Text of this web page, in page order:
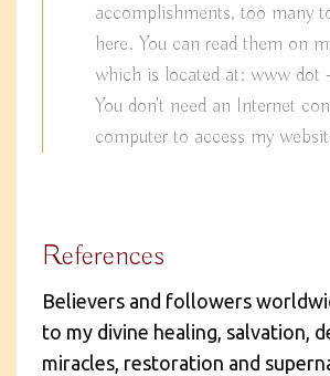
accomplishments, too many
here. You can read them on
which is located at: www
You don't need an Internet
computer to access my
References
Believers and followers
to my divine healing, salvation,
miracles, restoration and